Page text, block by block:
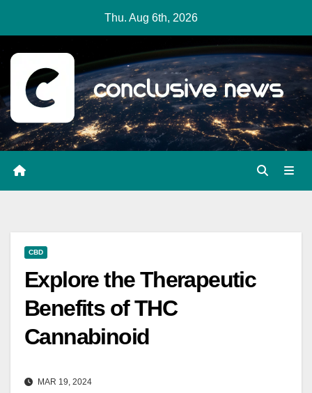
content
Thu. Aug 6th, 2026
CBD
Explore the Therapeutic
Benefits of THC
Cannabinoid
MAR 19, 2024